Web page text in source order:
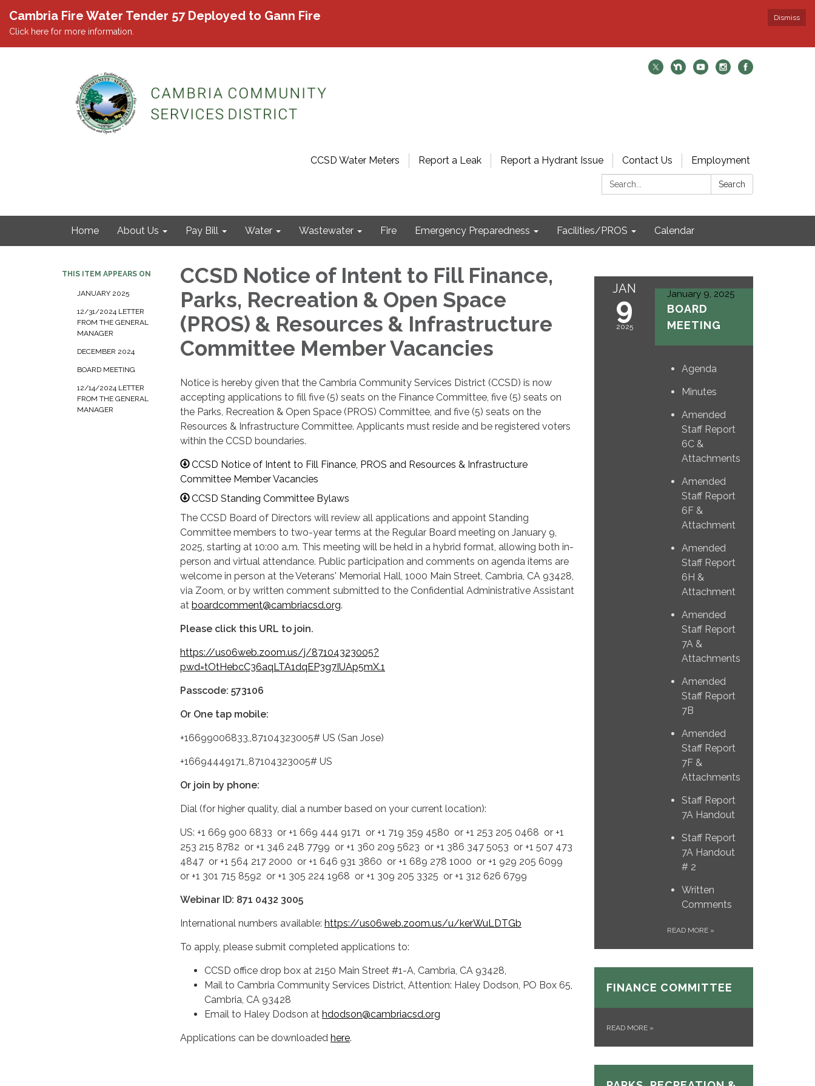
Dismiss
Cambria Fire Water Tender 57 Deployed to Gann Fire
Click here for more information.
CCSD Water Meters Report a Leak Report a Hydrant Issue Contact Us
Employment
Search:
Search
Home About Us Pay Bill Water Wastewater Fire Emergency Preparedness Facilities/PROS Calendar
THIS ITEM APPEARS ON
JANUARY 2025
12/31/2024 LETTER
FROM THE GENERAL
MANAGER
DECEMBER 2024
BOARD MEETING
12/14/2024 LETTER
FROM THE GENERAL
MANAGER
CCSD Notice of Intent to Fill Finance,
Parks, Recreation & Open Space
(PROS) & Resources & Infrastructure
Committee Member Vacancies
Notice is hereby given that the Cambria Community Services District (CCSD) is now
accepting applications to fill five (5) seats on the Finance Committee, five (5) seats on
the Parks, Recreation & Open Space (PROS) Committee, and five (5) seats on the
Resources & Infrastructure Committee. Applicants must reside and be registered voters
within the CCSD boundaries.
CCSD Notice of Intent to Fill Finance, PROS and Resources & Infrastructure
Committee Member Vacancies
CCSD Standing Committee Bylaws
The CCSD Board of Directors will review all applications and appoint Standing
Committee members to two-year terms at the Regular Board meeting on January 9,
2025, starting at 10:00 a.m. This meeting will be held in a hybrid format, allowing both in-
person and virtual attendance. Public participation and comments on agenda items are
welcome in person at the Veterans' Memorial Hall, 1000 Main Street, Cambria, CA 93428,
via Zoom, or by written comment submitted to the Confidential Administrative Assistant
at boardcomment@cambriacsd.org.
Please click this URL to join.
https://us06web.zoom.us/j/87104323005?
pwd=tOtHebcC36aqLTA1dqEP3g7IUAp5mX.1
Passcode: 573106
Or One tap mobile:
+16699006833,,87104323005# US (San Jose)
+16694449171,,87104323005# US
Or join by phone:
Dial (for higher quality, dial a number based on your current location):
US: +1 669 900 6833 or +1 669 444 9171 or +1 719 359 4580 or +1 253 205 0468 or +1
253 215 8782 or +1 346 248 7799 or +1 360 209 5623 or +1 386 347 5053 or +1 507 473
4847 or +1 564 217 2000 or +1 646 931 3860 or +1 689 278 1000 or +1 929 205 6099
or +1 301 715 8592 or +1 305 224 1968 or +1 309 205 3325 or +1 312 626 6799
Webinar ID: 871 0432 3005
International numbers available: https://us06web.zoom.us/u/kerWuLDTGb
To apply, please submit completed applications to:
CCSD office drop box at 2150 Main Street #1-A, Cambria, CA 93428,
Mail to Cambria Community Services District, Attention: Haley Dodson, PO Box 65,
Cambria, CA 93428
Email to Haley Dodson at hdodson@cambriacsd.org
Applications can be downloaded here.
JAN
9
2025
January 9, 2025
BOARD
MEETING
Agenda
Minutes
Amended
Staff Report
6C &
Attachments
Amended
Staff Report
6F &
Attachment
Amended
Staff Report
6H &
Attachment
Amended
Staff Report
7A &
Attachments
Amended
Staff Report
7B
Amended
Staff Report
7F &
Attachments
Staff Report
7A Handout
Staff Report
7A Handout
# 2
Written
Comments
READ MORE »
FINANCE COMMITTEE
READ MORE »